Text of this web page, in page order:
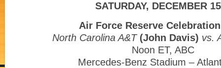
SATURDAY, DECEMBER
Air Force Reserve
North Carolina A&T (John Davis) vs.
Noon ET, ABC
Mercedes-Benz Stadium –